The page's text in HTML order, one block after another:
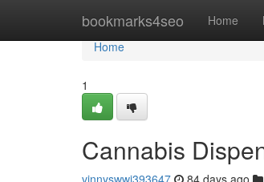
bookmarks4seo Home
Home
Home
1
Cannabis
vinnyswwi393647 84 days ago